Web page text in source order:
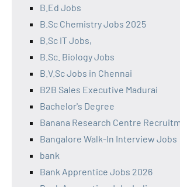
B.Ed Jobs
B.Sc Chemistry Jobs 2025
B.Sc IT Jobs,
B.Sc. Biology Jobs
B.V.Sc Jobs in Chennai
B2B Sales Executive Madurai
Bachelor's Degree
Banana Research Centre
Bangalore Walk-In Interview Jobs
bank
Bank Apprentice Jobs 2026